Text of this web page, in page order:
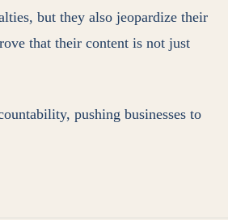
but they also jeopardize their
that their content is not just
pushing businesses to